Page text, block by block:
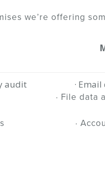
we’re offering
audit
·
· File data
·